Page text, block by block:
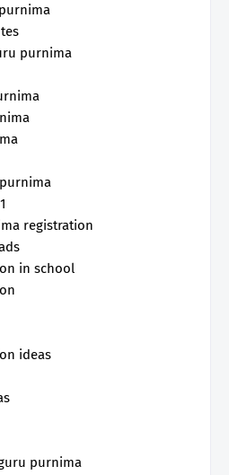
purnima
registration
in school
ideas
purnima